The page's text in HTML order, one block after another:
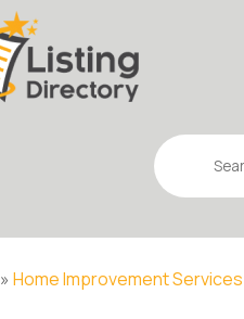
Search
for
»Home Improvement Services